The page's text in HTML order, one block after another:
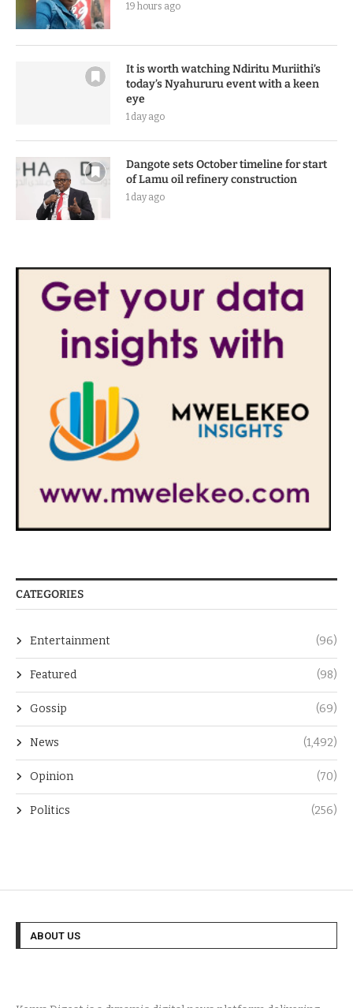
19 hours ago
It is worth watching Ndiritu Muriithi’s
today’s Nyahururu event with a keen
eye
1 day ago
Dangote sets October timeline for start
of Lamu oil refinery construction
1 day ago
CATEGORIES
Entertainment (96)
Featured (98)
Gossip (69)
News (1,492)
Opinion (70)
Politics (256)
ABOUT US